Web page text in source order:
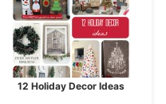
12 Holiday Decor Ideas